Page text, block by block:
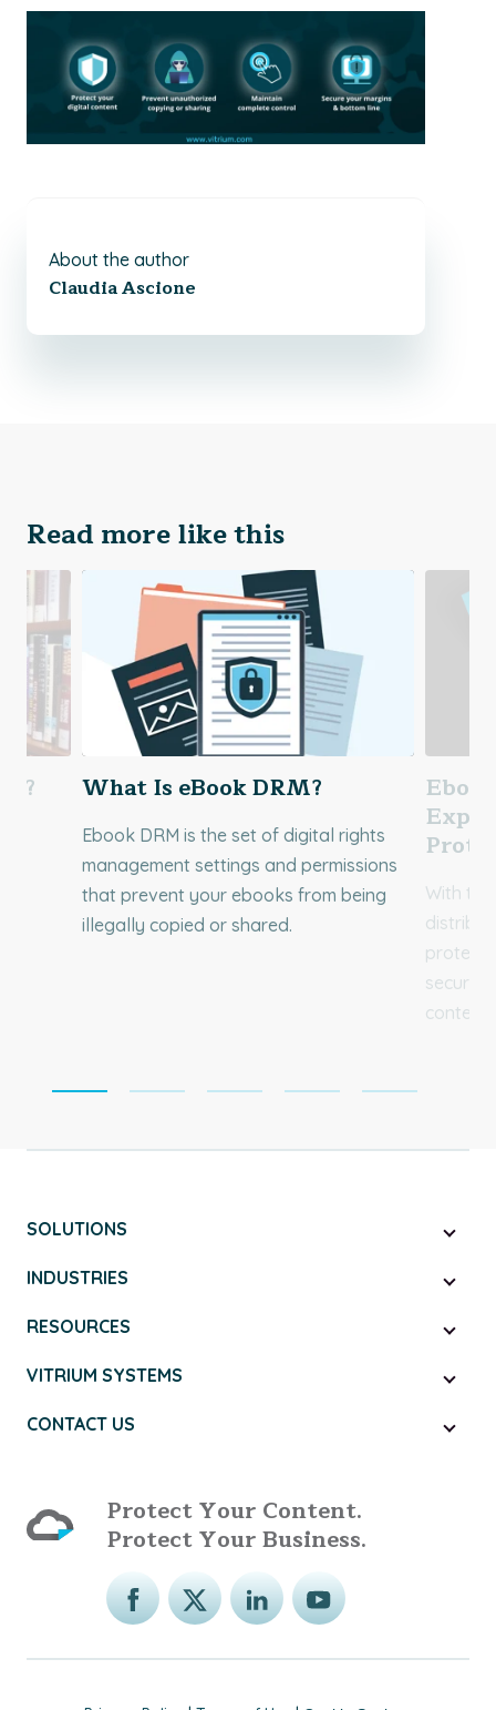
About the author
Claudia Ascione
Read more like this
What Is eBook DRM?
Ebook DRM is the set of digital rights
management settings and permissions
that prevent your ebooks from being
illegally copied or shared.
With
content
SOLUTIONS
INDUSTRIES
RESOURCES
VITRIUM SYSTEMS
CONTACT US
Protect Your Content.
Protect Your Business.